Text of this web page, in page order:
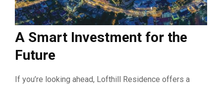
A Smart Investment for the
Future
If you’re looking ahead, Lofthill Residence offers a